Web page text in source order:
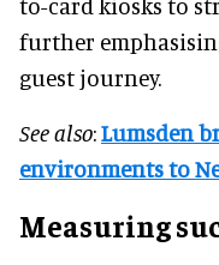
further
guest journey.
See also:Lumsden
environments to
Measuring